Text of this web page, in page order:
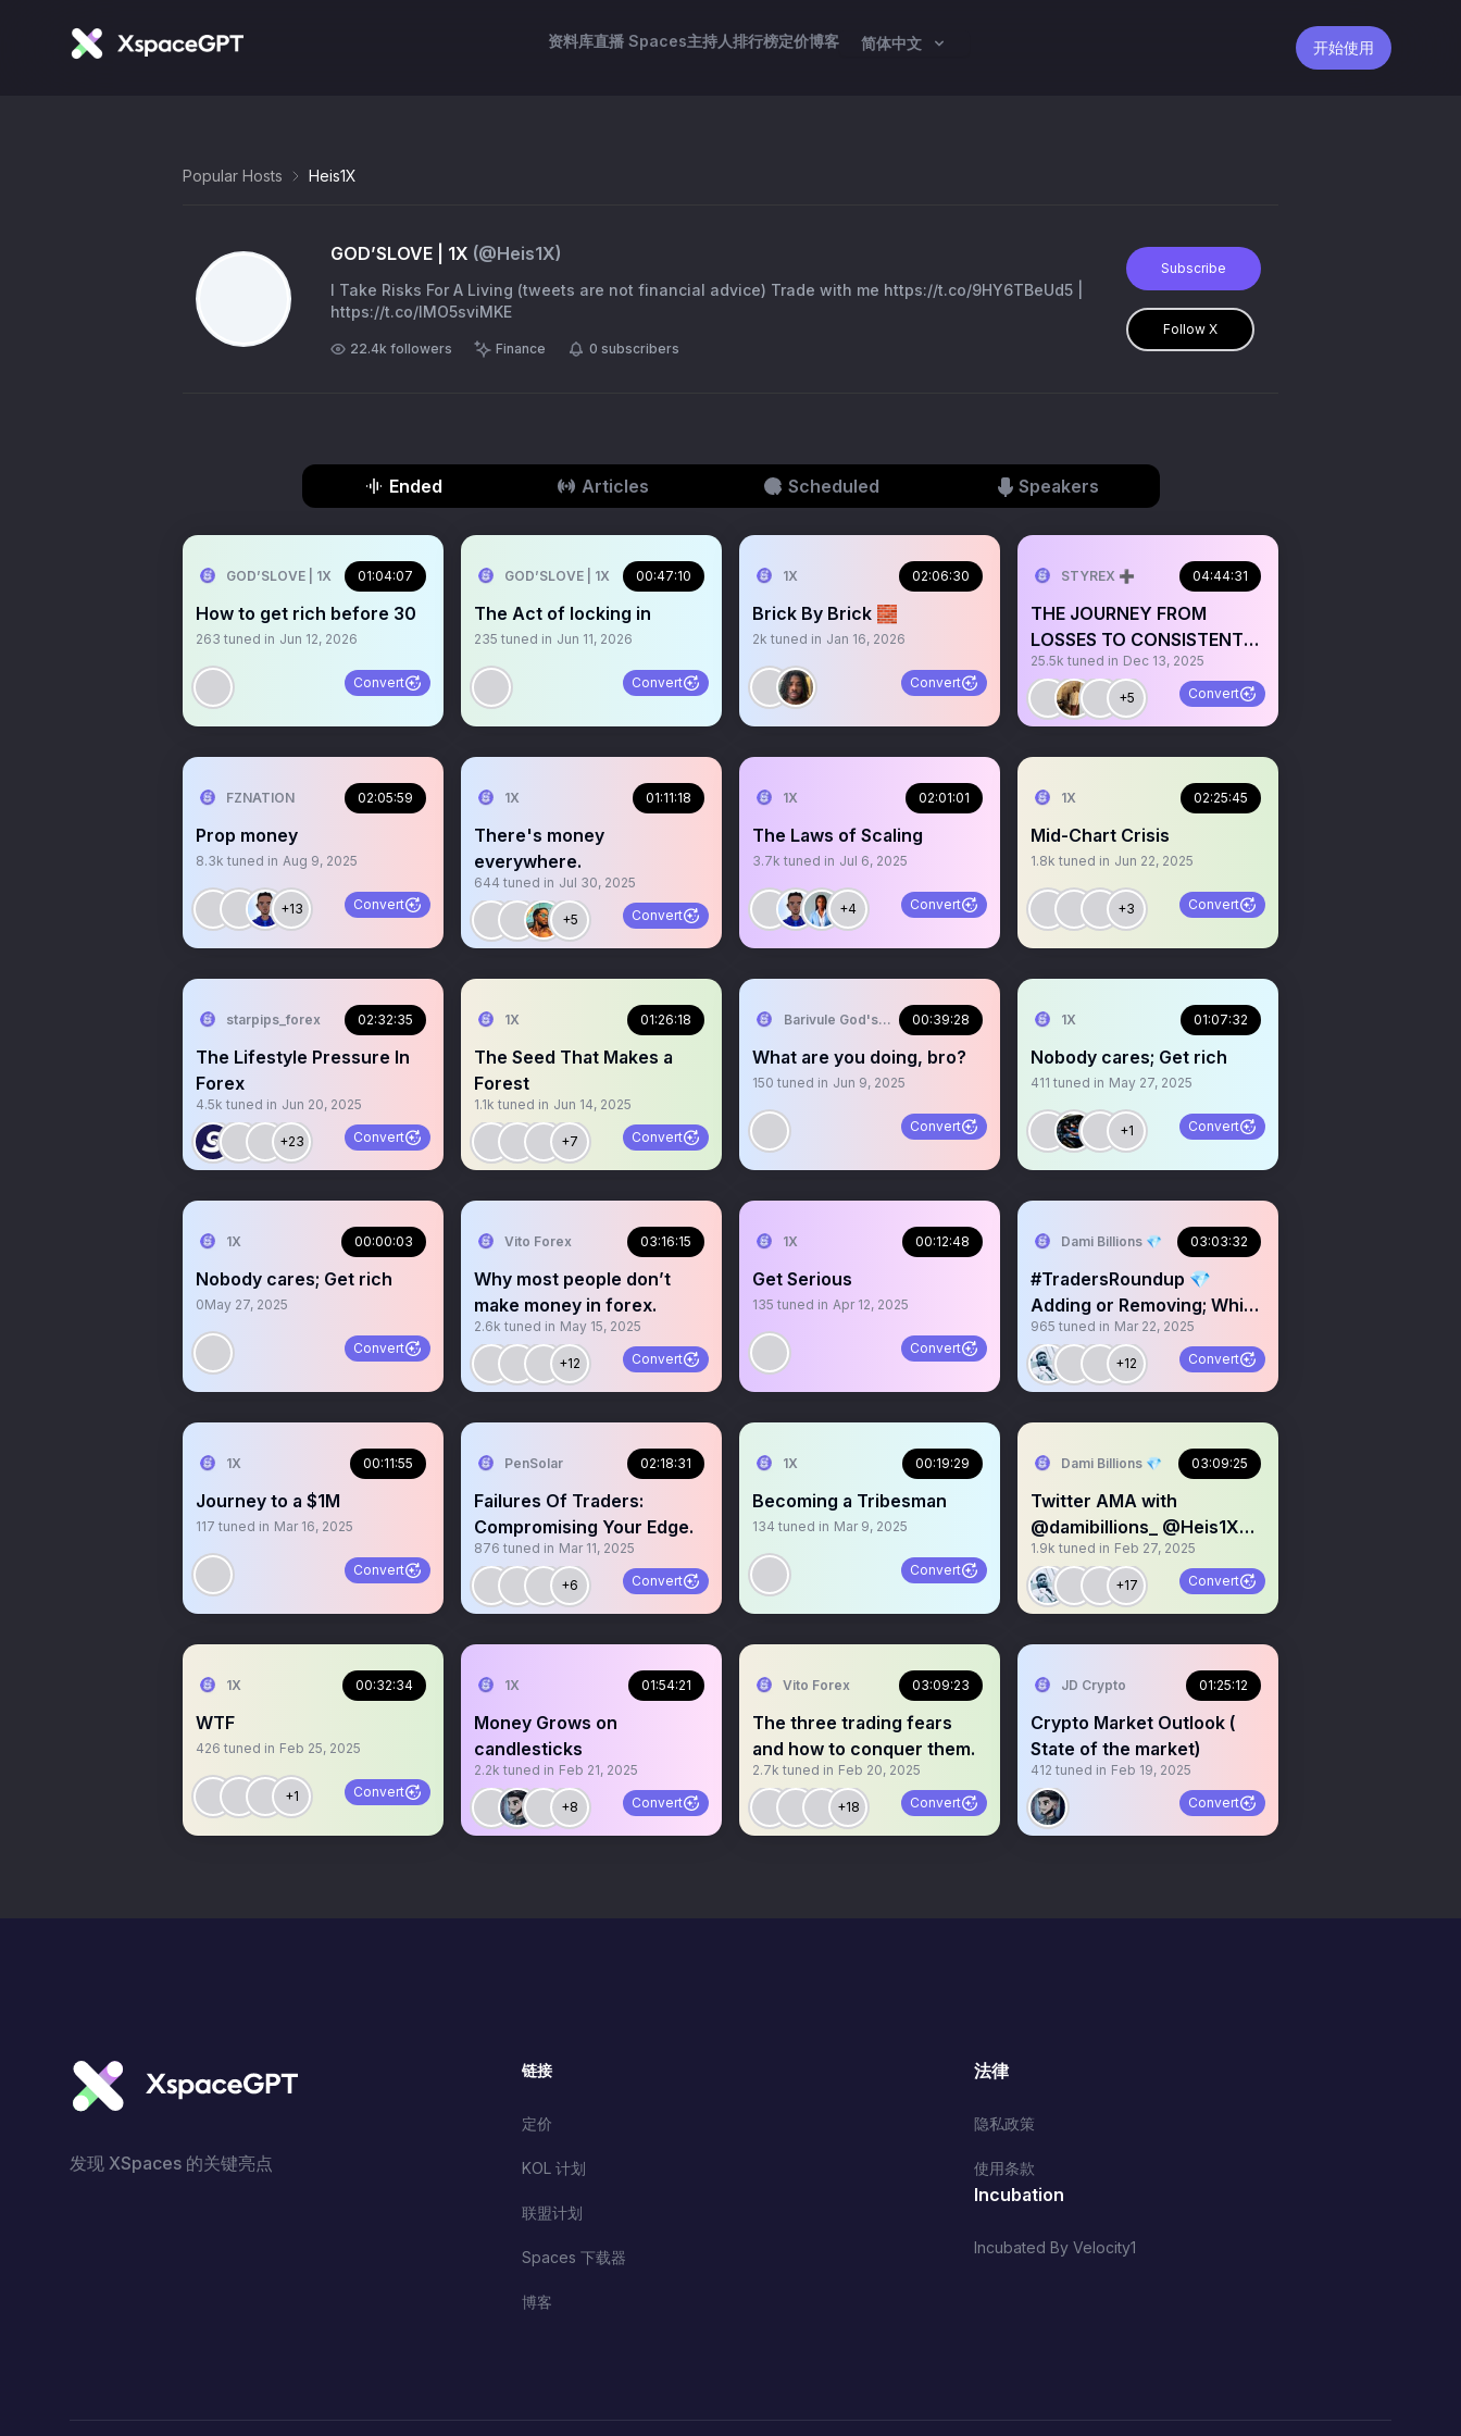
资料库直播 Spaces主持人排行榜定价博客 简体中文 开始使用
Popular Hosts Heis1X
GOD’SLOVE | 1X (@Heis1X)
I Take Risks For A Living (tweets are not financial advice) Trade with me https://t.co/9HY6TBeUd5 |
https://t.co/IMO5sviMKE
22.4k followers Finance 0 subscribers
Subscribe
Follow X
Ended Articles Scheduled Speakers
GOD’SLOVE | 1X 01:04:07
How to get rich before 30
263 tuned in Jun 12, 2026
Convert
GOD’SLOVE | 1X 00:47:10
The Act of locking in
235 tuned in Jun 11, 2026
Convert
1X 02:06:30
Brick By Brick 🧱
2k tuned in Jan 16, 2026
Convert
STYREX ➕ 04:44:31
THE JOURNEY FROM
LOSSES TO CONSISTENT
PROFITABILITY FT TONI
IYKE & FZ
25.5k tuned in Dec 13, 2025
+5 Convert
FZNATION 02:05:59
Prop money
8.3k tuned in Aug 9, 2025
+13 Convert
1X 01:11:18
There's money
everywhere.
644 tuned in Jul 30, 2025
+5 Convert
1X 02:01:01
The Laws of Scaling
3.7k tuned in Jul 6, 2025
+4 Convert
1X 02:25:45
Mid-Chart Crisis
1.8k tuned in Jun 22, 2025
+3 Convert
starpips_forex 02:32:35
The Lifestyle Pressure In
Forex
4.5k tuned in Jun 20, 2025
+23 Convert
1X 01:26:18
The Seed That Makes a
Forest
1.1k tuned in Jun 14, 2025
+7 Convert
Barivule God'slove 00:39:28
What are you doing, bro?
150 tuned in Jun 9, 2025
Convert
1X 01:07:32
Nobody cares; Get rich
411 tuned in May 27, 2025
+1 Convert
1X 00:00:03
Nobody cares; Get rich
0May 27, 2025
Convert
Vito Forex 03:16:15
Why most people don’t
make money in forex.
2.6k tuned in May 15, 2025
+12 Convert
1X 00:12:48
Get Serious
135 tuned in Apr 12, 2025
Convert
Dami Billions 💎 03:03:32
#TradersRoundup 💎
Adding or Removing; Which
is better in Trading
965 tuned in Mar 22, 2025
+12 Convert
1X 00:11:55
Journey to a $1M
117 tuned in Mar 16, 2025
Convert
PenSolar 02:18:31
Failures Of Traders:
Compromising Your Edge.
876 tuned in Mar 11, 2025
+6 Convert
1X 00:19:29
Becoming a Tribesman
134 tuned in Mar 9, 2025
Convert
Dami Billions 💎 03:09:25
Twitter AMA with
@damibillions_ @Heis1X
@vee_anibe
1.9k tuned in Feb 27, 2025
+17 Convert
1X 00:32:34
WTF
426 tuned in Feb 25, 2025
+1 Convert
1X 01:54:21
Money Grows on
candlesticks
2.2k tuned in Feb 21, 2025
+8 Convert
Vito Forex 03:09:23
The three trading fears
and how to conquer them.
2.7k tuned in Feb 20, 2025
+18 Convert
JD Crypto 01:25:12
Crypto Market Outlook (
State of the market)
412 tuned in Feb 19, 2025
Convert
发现 XSpaces 的关键亮点
链接
定价
KOL 计划
联盟计划
Spaces 下载器
博客
法律
隐私政策
使用条款
Incubation
Incubated By Velocity1